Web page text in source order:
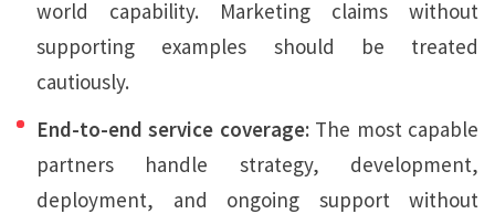
world capability. Marketing claims without
supporting examples should be treated
cautiously.
End-to-end service coverage:The most capable
partners handle strategy, development,
deployment, and ongoing support without